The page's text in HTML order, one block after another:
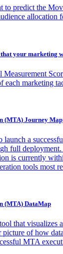
to predict the
allocation
your marketing
Measurement
each marketing
(MTA) Journey Map
launch a
full
is currently
tools most
(MTA) DataMap
that visualizes
of how
MTA